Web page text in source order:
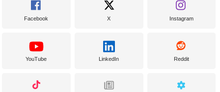
Facebook X Instagram
YouTube LinkedIn Reddit